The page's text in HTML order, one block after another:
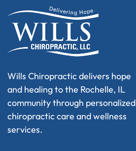
Wills Chiropractic delivers hope
and healing to the Rochelle, IL
community through personalized
chiropractic care and wellness
services.